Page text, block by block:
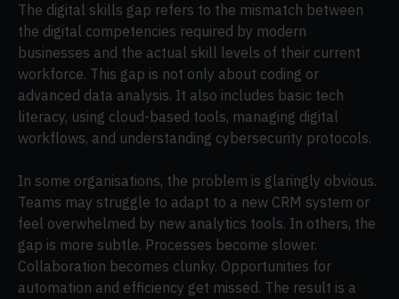
The digital skills gap refers to the mismatch between
the digital competencies required by modern
businesses and the actual skill levels of their current
workforce. This gap is not only about coding or
advanced data analysis. It also includes basic tech
literacy, using cloud-based tools, managing digital
workflows, and understanding cybersecurity protocols.
In some organisations, the problem is glaringly obvious.
Teams may struggle to adapt to a new CRM system or
feel overwhelmed by new analytics tools. In others, the
gap is more subtle. Processes become slower.
Collaboration becomes clunky. Opportunities for
automation and efficiency get missed. The result is a